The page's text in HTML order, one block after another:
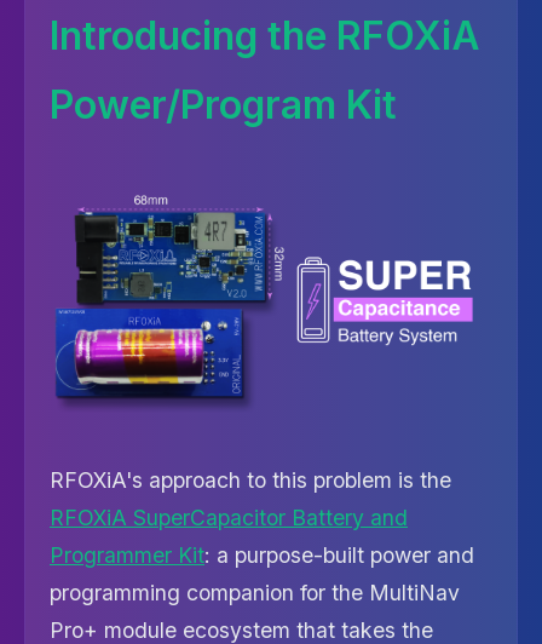
Introducing the RFOXiA
Power/Program Kit
RFOXiA's approach to this problem is the
RFOXiA SuperCapacitor Battery and
Programmer Kit: a purpose-built power and
programming companion for the MultiNav
Pro+ module ecosystem that takes the